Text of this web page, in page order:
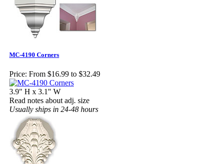
MC-4190 Corners
Price: From $16.99 to $32.49
3.9" H x 3.1" W
Read notes about adj. size
Usually ships in 24-48 hours